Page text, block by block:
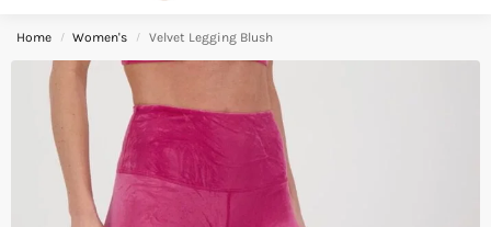
Home / Women's / Velvet Legging Blush